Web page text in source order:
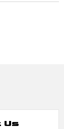
Us